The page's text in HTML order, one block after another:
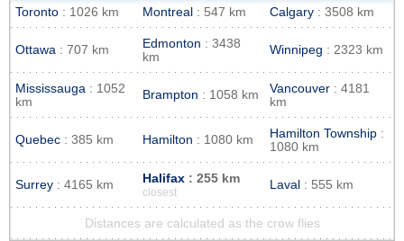
Toronto : 1026 km Montreal : 547 km Calgary : 3508 km
Ottawa : 707 km Edmonton : 3438
km
Winnipeg : 2323 km
Mississauga : 1052
km
Brampton : 1058 km Vancouver : 4181
km
Quebec : 385 km Hamilton : 1080 km Hamilton Township :
1080 km
Surrey : 4165 km Halifax : 255 km
closest
Laval : 555 km
Distances are calculated as the crow flies